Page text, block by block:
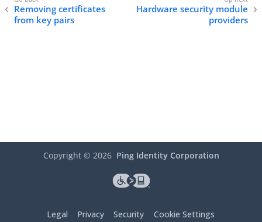
Removing certificates
from key pairs
Hardware security module
providers
Copyright © 2026 Ping Identity Corporation
Legal Privacy Security Cookie Settings